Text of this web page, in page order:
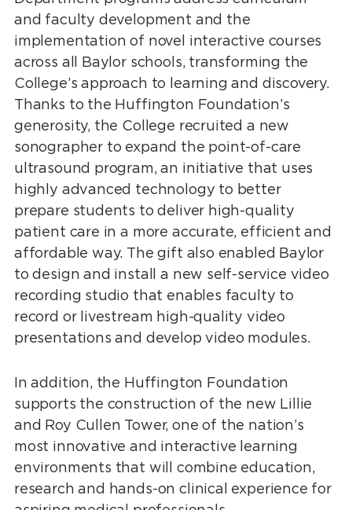
and faculty development and the
implementation of novel interactive courses
across all Baylor schools, transforming the
College’s approach to learning and discovery.
Thanks to the Huffington Foundation’s
generosity, the College recruited a new
sonographer to expand the point-of-care
ultrasound program, an initiative that uses
highly advanced technology to better
prepare students to deliver high-quality
patient care in a more accurate, efficient and
affordable way. The gift also enabled Baylor
to design and install a new self-service video
recording studio that enables faculty to
record or livestream high-quality video
presentations and develop video modules.
In addition, the Huffington Foundation
supports the construction of the new Lillie
and Roy Cullen Tower, one of the nation’s
most innovative and interactive learning
environments that will combine education,
research and hands-on clinical experience for